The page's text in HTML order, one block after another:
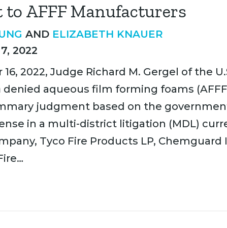
to AFFF Manufacturers
AND ELIZABETH KNAUER
2022
2022, Judge Richard M. Gergel of the
denied aqueous film forming foams
judgment based on the
in a multi-district litigation (MDL)
Tyco Fire Products LP, Chemguard